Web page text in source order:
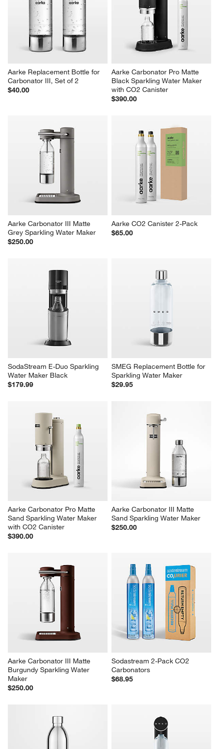
Aarke Replacement Bottle for
Carbonator III, Set of 2
$40.00
Aarke Carbonator Pro Matte
Black Sparkling Water Maker
with CO2 Canister
$390.00
Aarke Carbonator III Matte
Grey Sparkling Water Maker
$250.00
Aarke CO2 Canister 2-Pack
$65.00
SodaStream E-Duo Sparkling
Water Maker Black
$179.99
SMEG Replacement Bottle for
Sparkling Water Maker
$29.95
Aarke Carbonator Pro Matte
Sand Sparkling Water Maker
with CO2 Canister
$390.00
Aarke Carbonator III Matte
Sand Sparkling Water Maker
$250.00
Aarke Carbonator III Matte
Burgundy Sparkling Water
Maker
$250.00
Sodastream 2-Pack CO2
Carbonators
$68.95